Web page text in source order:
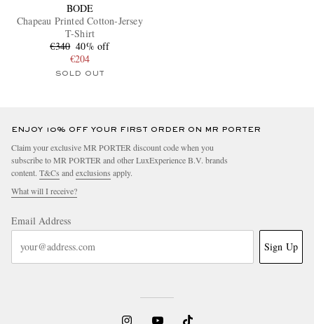
BODE
Chapeau Printed Cotton-Jersey
T-Shirt
€340 40% off
€204
SOLD OUT
ENJOY 10% OFF YOUR FIRST ORDER ON MR PORTER
Claim your exclusive MR PORTER discount code when you
subscribe to MR PORTER and other LuxExperience B.V. brands
content. T&Cs and exclusions apply.
What will I receive?
Email Address
Sign Up